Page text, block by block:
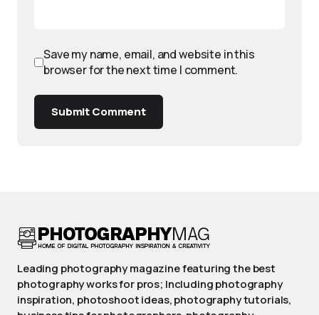
Save my name, email, and website in this
browser for the next time I comment.
Submit Comment
Leading photography magazine featuring the best
photography works for pros; Including photography
inspiration, photoshoot ideas, photography tutorials,